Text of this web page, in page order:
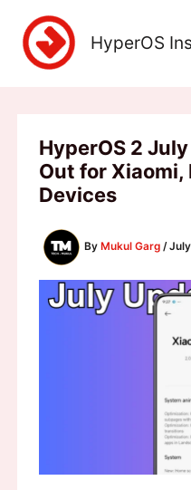
content
HyperOS
HyperOS 2
Out for Xiaomi,
Devices
By Mukul Garg /